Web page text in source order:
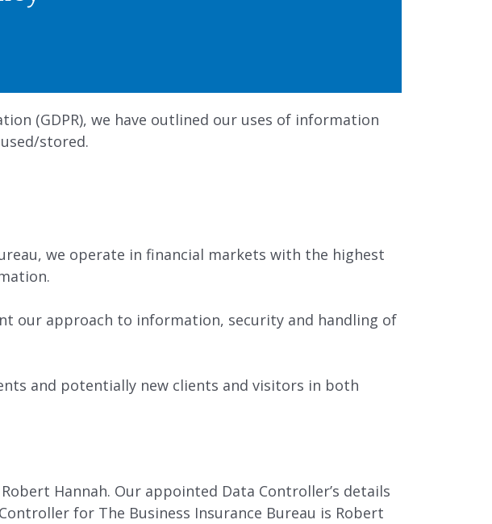
(GDPR), we have outlined our uses of information
stored.
we operate in financial markets with the highest
our approach to information, security and handling of
and potentially new clients and visitors in both
Hannah. Our appointed Data Controller’s details
for The Business Insurance Bureau is Robert